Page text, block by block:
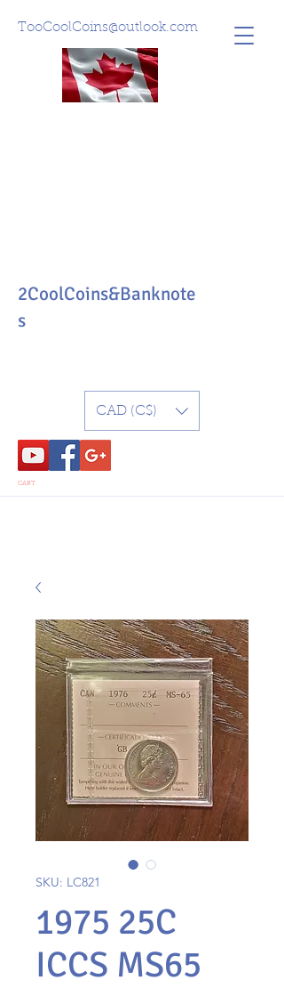
TooCoolCoins@outlook.com
CART
2CoolCoins&Banknote
s
CAD (C$)
SKU: LC821
1975 25C
ICCS MS65